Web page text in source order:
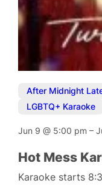
After Midnight
LGBTQ+ Karaoke
Jun 9@ 5:00 pm–
Hot Mess
Karaoke starts